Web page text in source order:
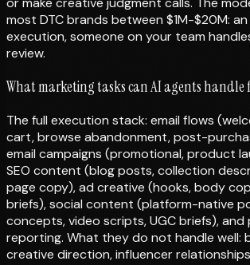
most DTC brands between $1M-$20M:
execution, someone on your team
review.
What marketing tasks can AI agents handle
The full execution stack: email flows
cart, browse abandonment, post-
email campaigns (promotional, product
SEO content (blog posts, collection
page copy), ad creative (hooks, body
briefs), social content (platform-native
concepts, video scripts, UGC briefs), and
reporting. What they do not handle well:
creative direction, influencer